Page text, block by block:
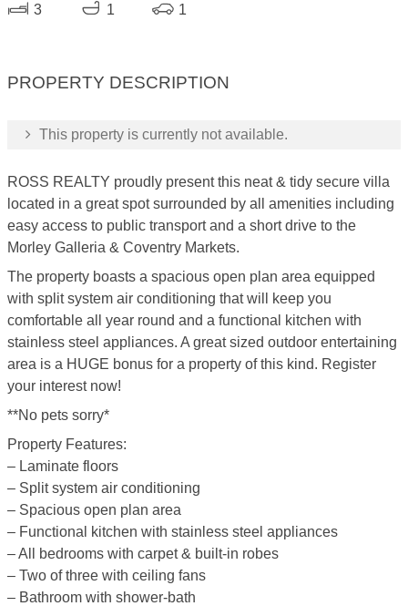
3 1 1
PROPERTY DESCRIPTION
This property is currently not available.
ROSS REALTY proudly present this neat & tidy secure villa
located in a great spot surrounded by all amenities including
easy access to public transport and a short drive to the
Morley Galleria & Coventry Markets.
The property boasts a spacious open plan area equipped
with split system air conditioning that will keep you
comfortable all year round and a functional kitchen with
stainless steel appliances. A great sized outdoor entertaining
area is a HUGE bonus for a property of this kind. Register
your interest now!
**No pets sorry*
Property Features:
– Laminate floors
– Split system air conditioning
– Spacious open plan area
– Functional kitchen with stainless steel appliances
– All bedrooms with carpet & built-in robes
– Two of three with ceiling fans
– Bathroom with shower-bath